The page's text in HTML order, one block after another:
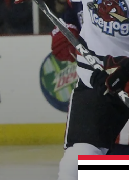
Full Schedule
Add Schedule to My
Download 2026-27
Results
Game Day Information
Fan Experience
Premium
Staff
Stats
Team